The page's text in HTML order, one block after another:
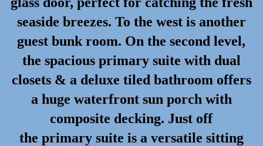
seaside breezes. To the west is another
guest bunk room. On the second level,
the spacious primary suite with dual
closets & a deluxe tiled bathroom offers
a huge waterfront sun porch with
composite decking. Just off
the primary suite is a versatile sitting